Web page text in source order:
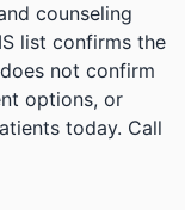
counseling
list confirms the
not confirm
options, or
today. Call